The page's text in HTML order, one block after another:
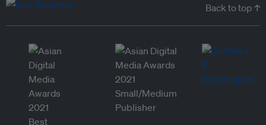
Back to top ↑